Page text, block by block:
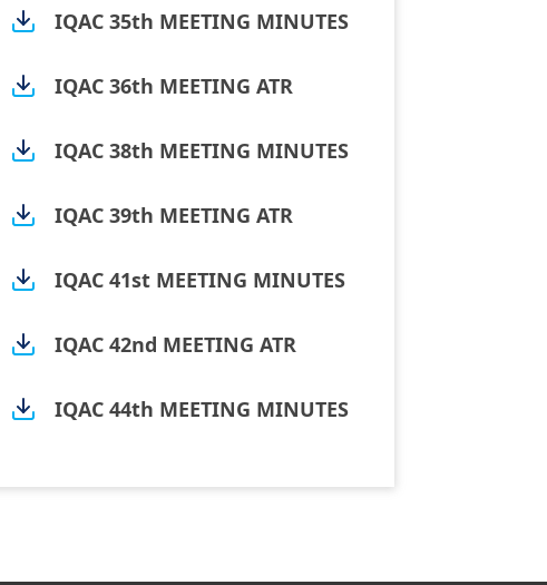
IQAC 35th MEETING MINUTES
IQAC 36th MEETING ATR
IQAC 38th MEETING MINUTES
IQAC 39th MEETING ATR
IQAC 41st MEETING MINUTES
IQAC 42nd MEETING ATR
IQAC 44th MEETING MINUTES